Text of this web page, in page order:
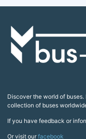
Discover the world of
collection of buses
If you have feedback or
Or visit ourfacebook